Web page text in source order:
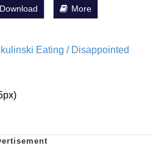
Download More
Eating / Disappointed